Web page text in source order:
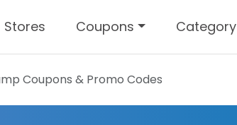
Stores Coupons Category
Coupons & Promo Codes